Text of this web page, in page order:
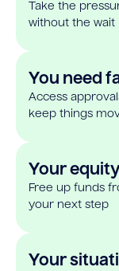
Take the
without the wait
You need
Access
keep things
Your
Free up funds
your next step
Your